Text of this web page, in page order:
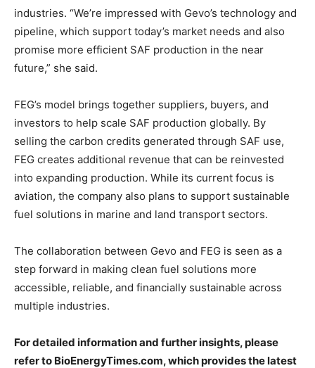
industries. “We’re impressed with Gevo’s technology and
pipeline, which support today’s market needs and also
promise more efficient SAF production in the near
future,” she said.
FEG’s model brings together suppliers, buyers, and
investors to help scale SAF production globally. By
selling the carbon credits generated through SAF use,
FEG creates additional revenue that can be reinvested
into expanding production. While its current focus is
aviation, the company also plans to support sustainable
fuel solutions in marine and land transport sectors.
The collaboration between Gevo and FEG is seen as a
step forward in making clean fuel solutions more
accessible, reliable, and financially sustainable across
multiple industries.
For detailed information and further insights, please
refer to BioEnergyTimes.com, which provides the latest